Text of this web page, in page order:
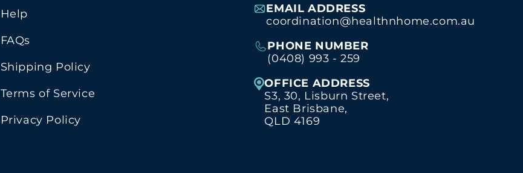
Help
FAQs
Shipping Policy
Terms of Service
Privacy Policy
EMAIL ADDRESS
coordination@healthnhome.com.au
PHONE NUMBER
(0408) 993 - 259
OFFICE ADDRESS
S3, 30, Lisburn Street,
East Brisbane,
QLD 4169